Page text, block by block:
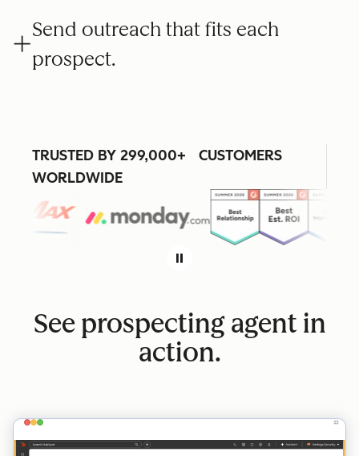
Send outreach that fits each
prospect.
TRUSTED BY 299,000+ CUSTOMERS
WORLDWIDE
See prospecting agent in
action.